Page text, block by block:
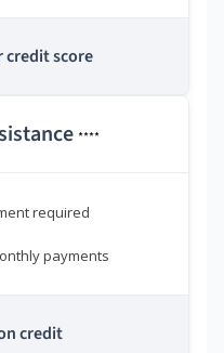
credit score
****
required
payments
credit